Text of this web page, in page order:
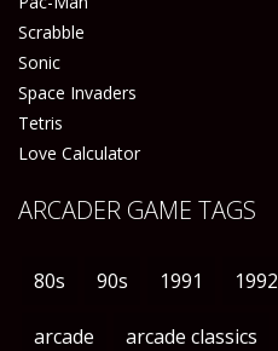
Scrabble
Sonic
Space Invaders
Tetris
Love Calculator
ARCADER GAME TAGS
80s 90s 1991 1992
arcade arcade classics